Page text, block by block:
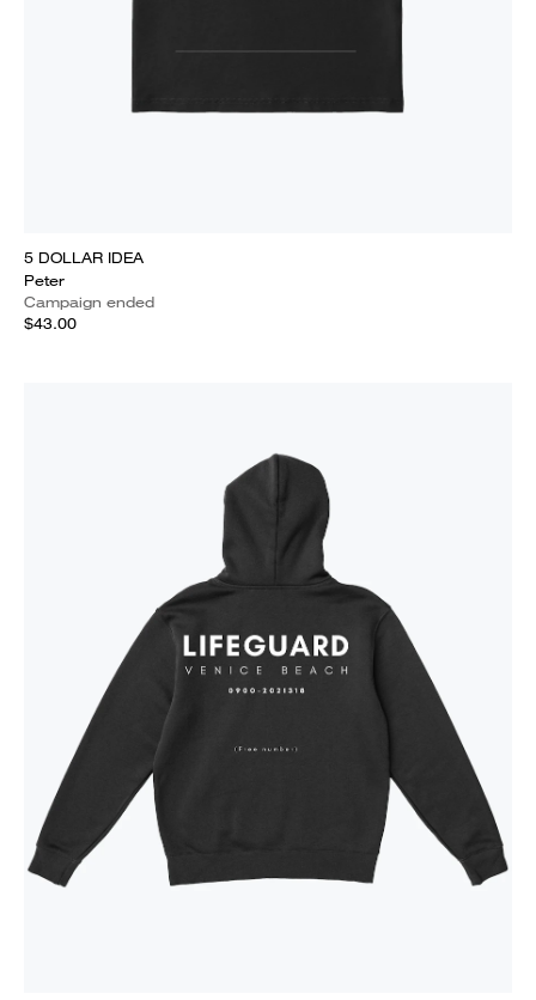
5 DOLLAR IDEA
Peter
Campaign ended
$43.00